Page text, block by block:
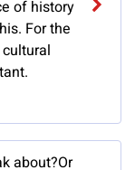
of history
For the
about?Or